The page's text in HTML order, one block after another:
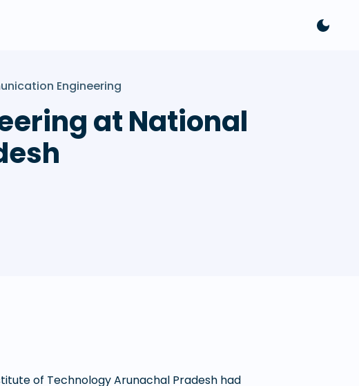
Engineering
at National
of Technology Arunachal Pradesh had